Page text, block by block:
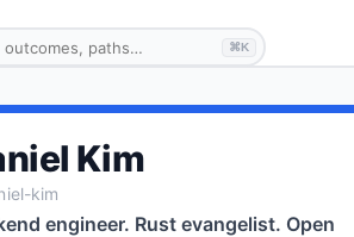
⌘K
Kim
kim
engineer. Rust evangelist. Open